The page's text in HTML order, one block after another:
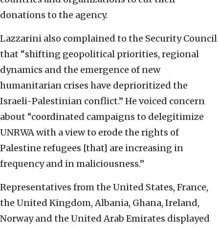
donations to the agency.
Lazzarini also complained to the Security Council
that “shifting geopolitical priorities, regional
dynamics and the emergence of new
humanitarian crises have deprioritized the
Israeli-Palestinian conflict.” He voiced concern
about “coordinated campaigns to delegitimize
UNRWA with a view to erode the rights of
Palestine refugees [that] are increasing in
frequency and in maliciousness.”
Representatives from the United States, France,
the United Kingdom, Albania, Ghana, Ireland,
Norway and the United Arab Emirates displayed